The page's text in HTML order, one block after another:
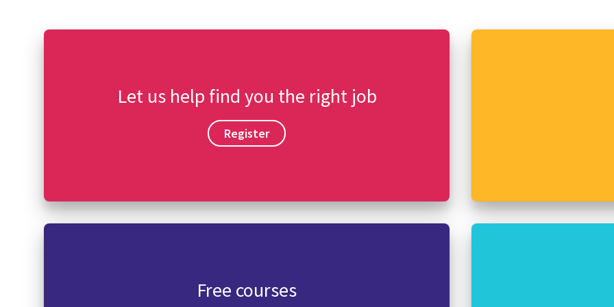
Let us help find you the right job
Register
Free courses